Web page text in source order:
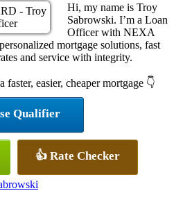
Hi, my name is Troy
Sabrowski. I’m a Loan
Officer with NEXA
mortgage solutions, fast
and service with integrity.
faster, easier, cheaper mortgage 👇
Qualifier
👍 Rate Checker